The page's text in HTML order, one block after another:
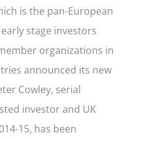
is the pan-European
stage investors
organizations in
announced its new
Cowley, serial
investor and UK
15, has been